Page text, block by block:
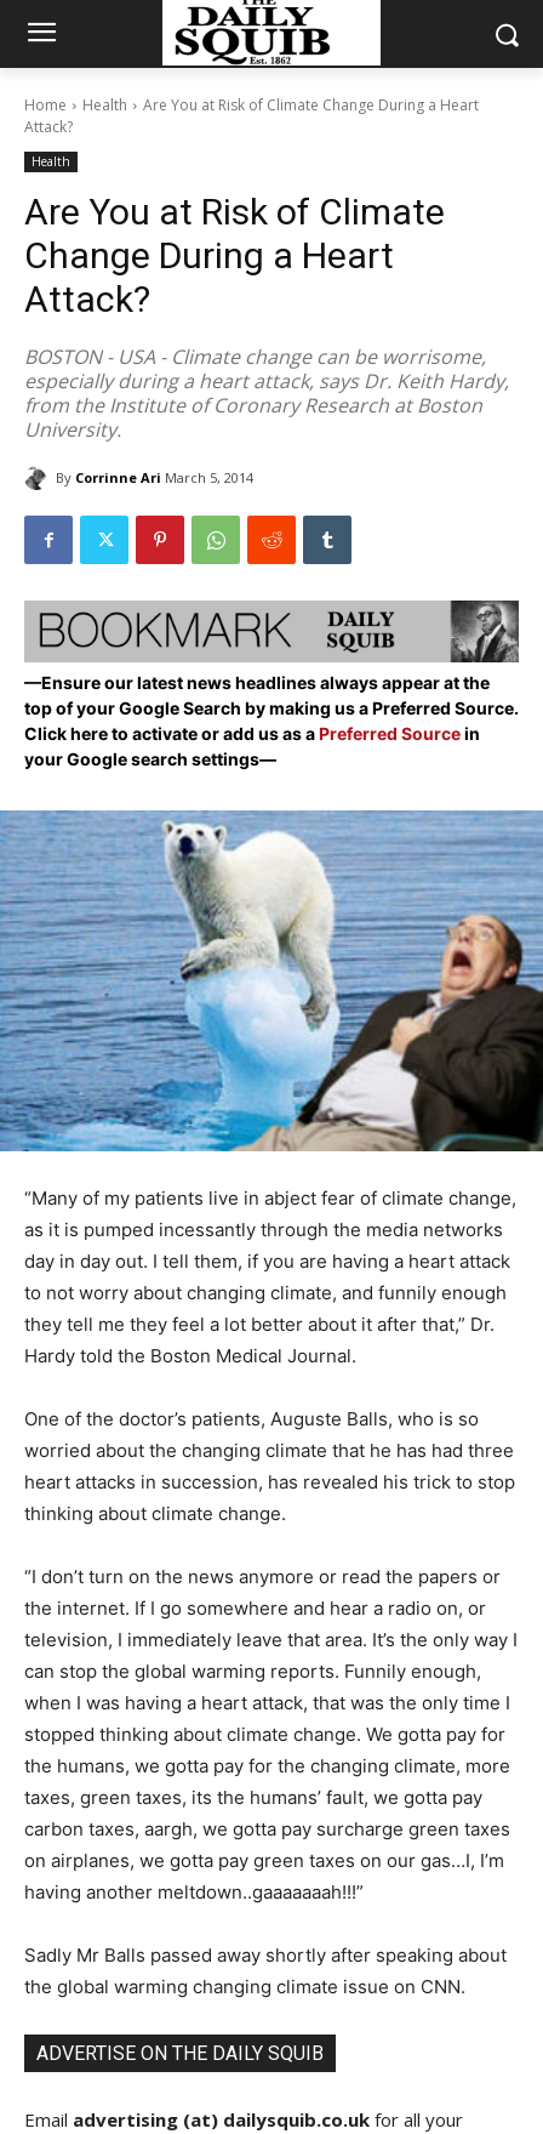
Home Health
Are You at Risk of Climate Change During a Heart
Attack?
Health
Are You at Risk of Climate
Change During a Heart
Attack?
BOSTON - USA - Climate change can be worrisome,
especially during a heart attack, says Dr. Keith Hardy,
from the Institute of Coronary Research at Boston
University.
By Corrinne Ari March 5, 2014
—Ensure our latest news headlines always appear at the
top of your Google Search by making us a Preferred Source.
Click here to activate or add us as aPreferred Sourcein
your Google search settings—
“Many of my patients live in abject fear of climate change,
as it is pumped incessantly through the media networks
day in day out. I tell them, if you are having a heart attack
to not worry about changing climate, and funnily enough
they tell me they feel a lot better about it after that,” Dr.
Hardy told the Boston Medical Journal.
One of the doctor’s patients, Auguste Balls, who is so
worried about the changing climate that he has had three
heart attacks in succession, has revealed his trick to stop
thinking about climate change.
“I don’t turn on the news anymore or read the papers or
the internet. If I go somewhere and hear a radio on, or
television, I immediately leave that area. It’s the only way I
can stop the global warming reports. Funnily enough,
when I was having a heart attack, that was the only time I
stopped thinking about climate change. We gotta pay for
the humans, we gotta pay for the changing climate, more
taxes, green taxes, its the humans’ fault, we gotta pay
carbon taxes, aargh, we gotta pay surcharge green taxes
on airplanes, we gotta pay green taxes on our gas…I, I’m
having another meltdown..gaaaaaaah!!!”
Sadly Mr Balls passed away shortly after speaking about
the global warming changing climate issue on CNN.
ADVERTISE ON THE DAILY SQUIB
Email advertising (at) dailysquib.co.uk for all your